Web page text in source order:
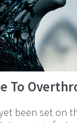
To
been set on